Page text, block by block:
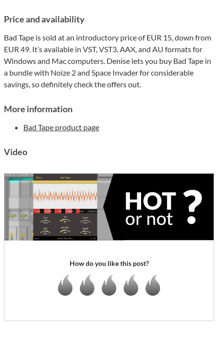
Price and availability
Bad Tape is sold at an introductory price of EUR 15, down from
EUR 49. It’s available in VST, VST3, AAX, and AU formats for
Windows and Mac computers. Denise lets you buy Bad Tape in
a bundle with Noize 2 and Space Invader for considerable
savings, so definitely check the offers out.
More information
Bad Tape product page
Video
How do you like this post?